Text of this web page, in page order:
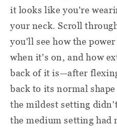
it looks like you're
your neck. Scroll
you'll see how the
when it's on, and how
back of it is—after
back to its normal
the mildest setting
the medium setting had